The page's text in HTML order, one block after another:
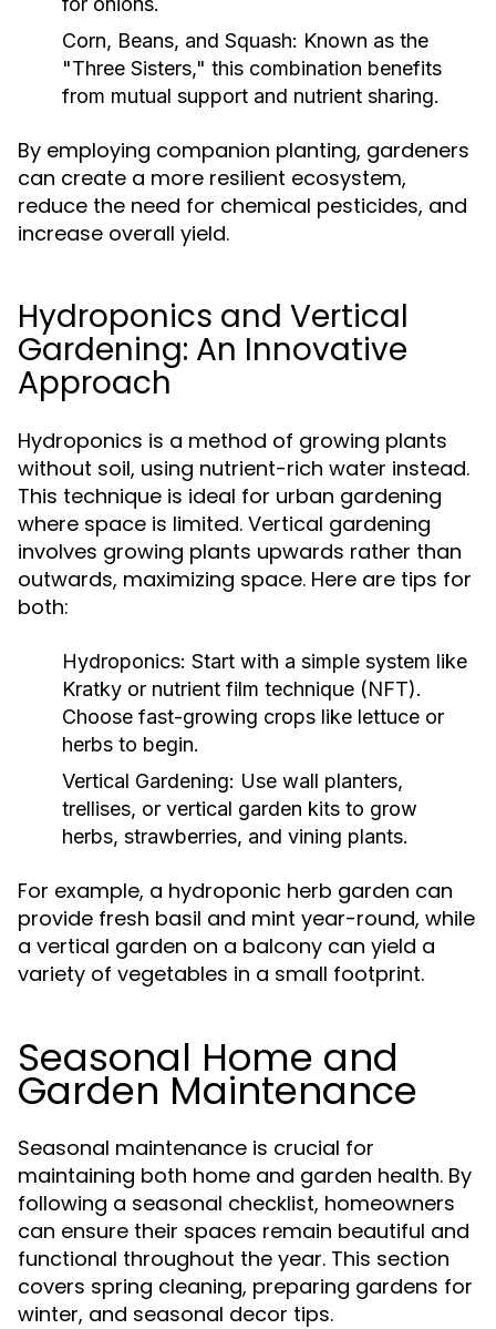
Corn, Beans, and Squash: Known as the
"Three Sisters," this combination benefits
from mutual support and nutrient sharing.
By employing companion planting, gardeners
can create a more resilient ecosystem,
reduce the need for chemical pesticides, and
increase overall yield.
Hydroponics and Vertical
Gardening: An Innovative
Approach
Hydroponics is a method of growing plants
without soil, using nutrient-rich water instead.
This technique is ideal for urban gardening
where space is limited. Vertical gardening
involves growing plants upwards rather than
outwards, maximizing space. Here are tips for
both:
Hydroponics: Start with a simple system like
Kratky or nutrient film technique (NFT).
Choose fast-growing crops like lettuce or
herbs to begin.
Vertical Gardening: Use wall planters,
trellises, or vertical garden kits to grow
herbs, strawberries, and vining plants.
For example, a hydroponic herb garden can
provide fresh basil and mint year-round, while
a vertical garden on a balcony can yield a
variety of vegetables in a small footprint.
Seasonal Home and
Garden Maintenance
Seasonal maintenance is crucial for
maintaining both home and garden health. By
following a seasonal checklist, homeowners
can ensure their spaces remain beautiful and
functional throughout the year. This section
covers spring cleaning, preparing gardens for
winter, and seasonal decor tips.